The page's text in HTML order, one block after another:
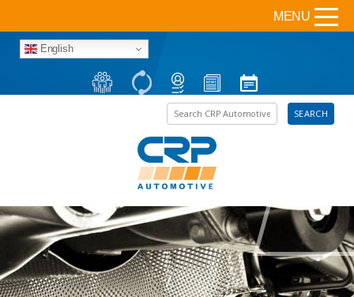
English
Search the site SEARCH
MENU